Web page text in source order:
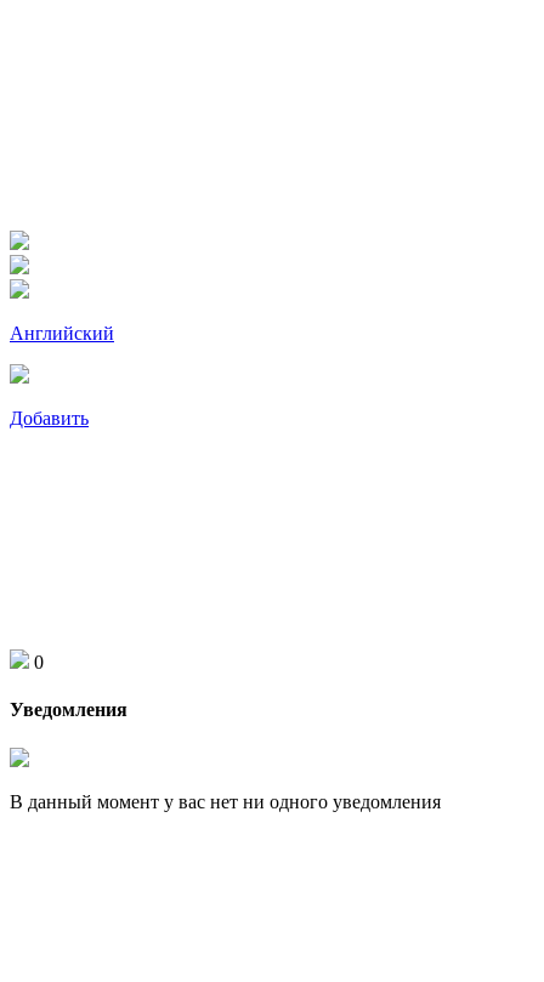
Английский
Добавить
0
Уведомления
В данный момент у вас нет ни одного уведомления